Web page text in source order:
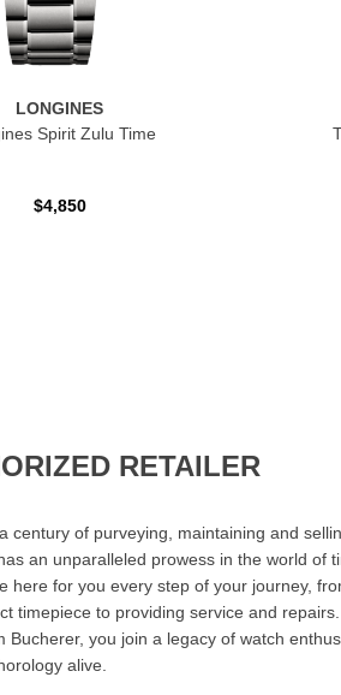
LONGINES
Spirit Zulu Time
$4,850
RETAILER
century of purveying, maintaining and
an unparalleled prowess in the world of
here for you every step of your journey,
timepiece to providing service and
Bucherer, you join a legacy of watch
alive.